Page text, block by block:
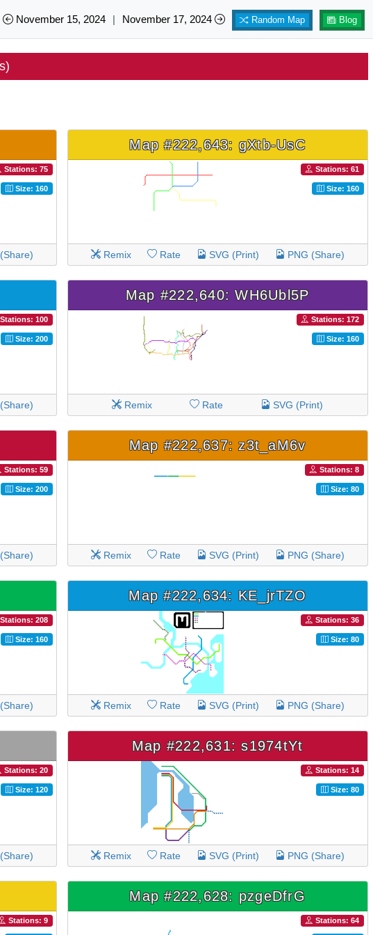
November 15, 2024 | November 17, 2024 Random Map Blog
Stations: 75
Size: 160
Map #222,643: gXtb-UsC
Stations: 61
Size: 160
Remix Rate SVG (Print) PNG (Share)
Stations: 100
Size: 200
Map #222,640: WH6Ubl5P
Stations: 172
Size: 160
Remix Rate SVG (Print)
Stations: 59
Size: 200
Map #222,637: z3t_aM6v
Stations: 8
Size: 80
Remix Rate SVG (Print) PNG (Share)
Stations: 208
Size: 160
Map #222,634: KE_jrTZO
Stations: 36
Size: 80
Remix Rate SVG (Print) PNG (Share)
Stations: 20
Size: 120
Map #222,631: s1974tYt
Stations: 14
Size: 80
Remix Rate SVG (Print) PNG (Share)
Stations: 9
Map #222,628: pzgeDfrG
Stations: 64